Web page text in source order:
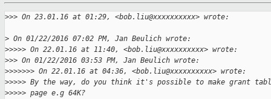
>>> On 23.01.16 at 01:29, <bob.liu@xxxxxxxxxx> wrote:
> On 01/22/2016 07:02 PM, Jan Beulich wrote:
>>>>> On 22.01.16 at 11:40, <bob.liu@xxxxxxxxxx> wrote:
>>> On 01/22/2016 03:53 PM, Jan Beulich wrote:
>>>>>>> On 22.01.16 at 04:36, <bob.liu@xxxxxxxxxx> wrote:
>>>>> By the way, do you think it's possible to make grant
>>>>> page e.g 64K?